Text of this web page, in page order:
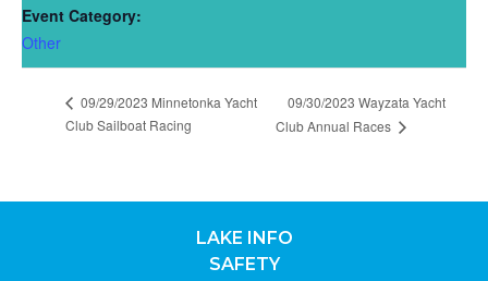
Event Category:
Other
09/29/2023 Minnetonka Yacht
Club Sailboat Racing
09/30/2023 Wayzata Yacht
Club Annual Races
LAKE INFO
SAFETY